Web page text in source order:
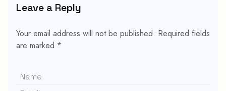
Leave a Reply
Your email address will not be published. Required fields
are marked *